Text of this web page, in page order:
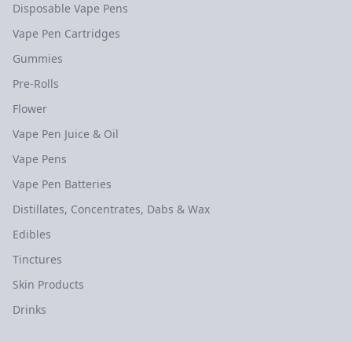
Disposable Vape Pens
Vape Pen Cartridges
Gummies
Pre-Rolls
Flower
Vape Pen Juice & Oil
Vape Pens
Vape Pen Batteries
Distillates, Concentrates, Dabs & Wax
Edibles
Tinctures
Skin Products
Drinks